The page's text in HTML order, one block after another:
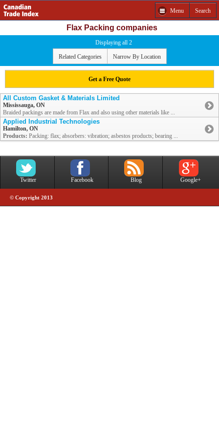
Menu Search
Flax Packing companies
Displaying all 2
Related Categories Narrow By Location
Get a Free Quote
All Custom Gasket & Materials Limited
Mississauga, ON
Braided packings are made from Flax and also using other materials like ...
Applied Industrial Technologies
Hamilton, ON
Products: Packing: flax; absorbers: vibration; asbestos products; bearing ...
Twitter Facebook Blog Google+
© Copyright 2013